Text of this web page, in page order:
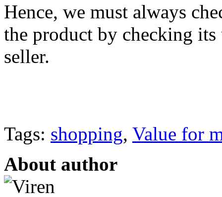
Hence, we must always
the product by checking its
seller.
Tags: shopping, Value for
About author